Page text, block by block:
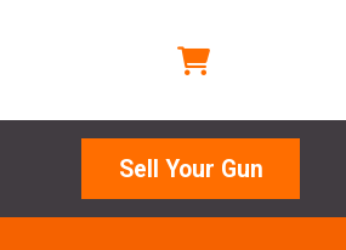
Sell Your Gun